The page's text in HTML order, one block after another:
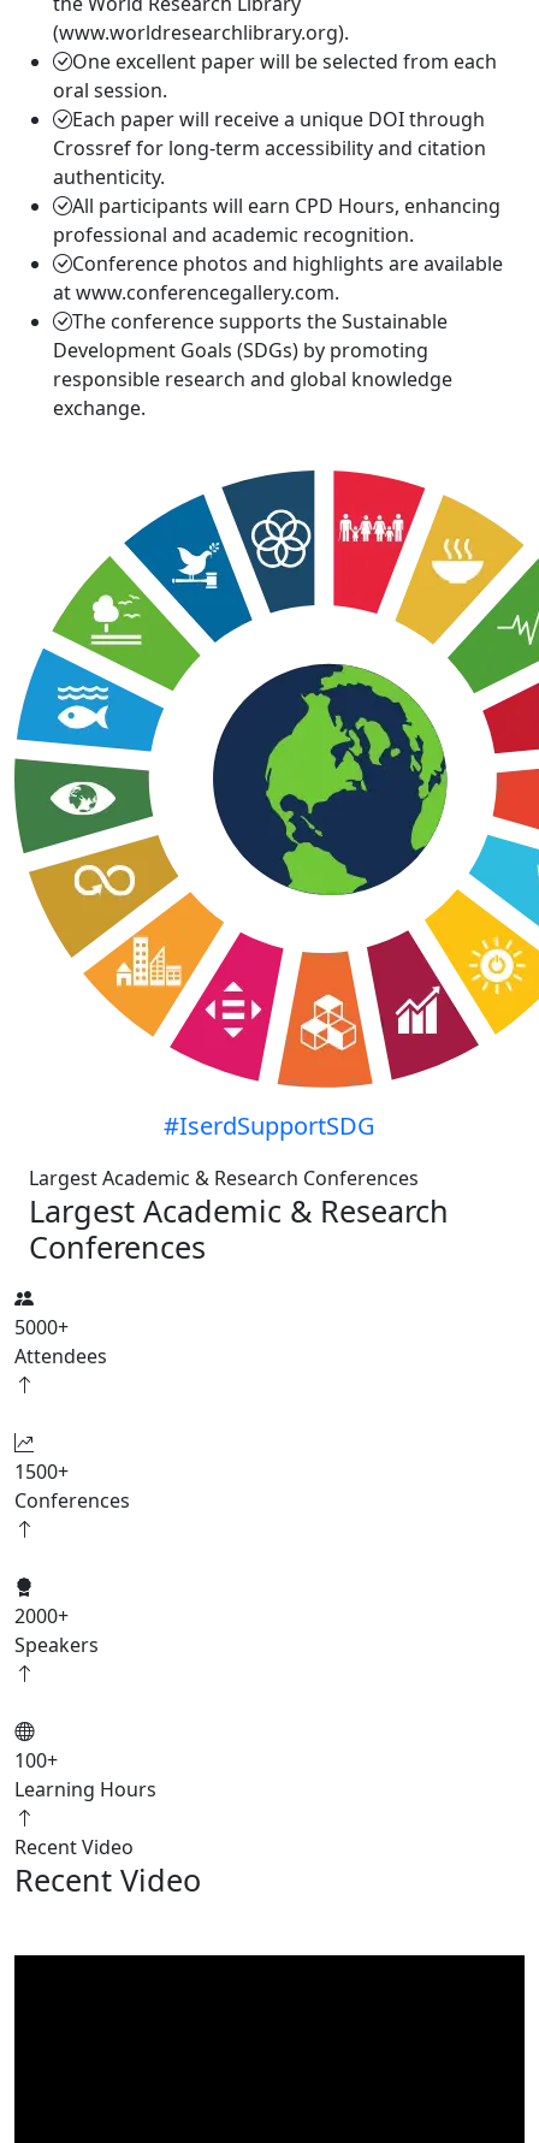
(www.worldresearchlibrary.org).
One excellent paper will be selected from each
oral session.
Each paper will receive a unique DOI through
Crossref for long-term accessibility and citation
authenticity.
All participants will earn CPD Hours, enhancing
professional and academic recognition.
Conference photos and highlights are available
at www.conferencegallery.com.
The conference supports the Sustainable
Development Goals (SDGs) by promoting
responsible research and global knowledge
exchange.
#IserdSupportSDG
Largest Academic & Research Conferences
Largest Academic & Research
Conferences
5000+
Attendees
1500+
Conferences
2000+
Speakers
100+
Learning Hours
Recent Video
Recent Video